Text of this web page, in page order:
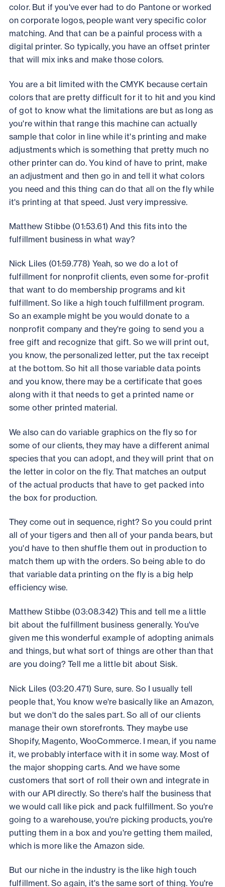
color. But if you've ever had to do Pantone or worked
on corporate logos, people want very specific color
matching. And that can be a painful process with a
digital printer. So typically, you have an offset printer
that will mix inks and make those colors.
You are a bit limited with the CMYK because certain
colors that are pretty difficult for it to hit and you kind
of got to know what the limitations are but as long as
you're within that range this machine can actually
sample that color in line while it's printing and make
adjustments which is something that pretty much no
other printer can do. You kind of have to print, make
an adjustment and then go in and tell it what colors
you need and this thing can do that all on the fly while
it's printing at that speed. Just very impressive.
Matthew Stibbe (01:53.61) And this fits into the
fulfillment business in what way?
Nick Liles (01:59.778) Yeah, so we do a lot of
fulfillment for nonprofit clients, even some for-profit
that want to do membership programs and kit
fulfillment. So like a high touch fulfillment program.
So an example might be you would donate to a
nonprofit company and they're going to send you a
free gift and recognize that gift. So we will print out,
you know, the personalized letter, put the tax receipt
at the bottom. So hit all those variable data points
and you know, there may be a certificate that goes
along with it that needs to get a printed name or
some other printed material.
We also can do variable graphics on the fly so for
some of our clients, they may have a different animal
species that you can adopt, and they will print that on
the letter in color on the fly. That matches an output
of the actual products that have to get packed into
the box for production.
They come out in sequence, right? So you could print
all of your tigers and then all of your panda bears, but
you'd have to then shuffle them out in production to
match them up with the orders. So being able to do
that variable data printing on the fly is a big help
efficiency wise.
Matthew Stibbe (03:08.342) This and tell me a little
bit about the fulfillment business generally. You've
given me this wonderful example of adopting animals
and things, but what sort of things are other than that
are you doing? Tell me a little bit about Sisk.
Nick Liles (03:20.471) Sure, sure. So I usually tell
people that, You know we're basically like an Amazon,
but we don't do the sales part. So all of our clients
manage their own storefronts. They maybe use
Shopify, Magento, WooCommerce. I mean, if you name
it, we probably interface with it in some way. Most of
the major shopping carts. And we have some
customers that sort of roll their own and integrate in
with our API directly. So there's half the business that
we would call like pick and pack fulfillment. So you're
going to a warehouse, you're picking products, you're
putting them in a box and you're getting them mailed,
which is more like the Amazon side.
But our niche in the industry is the like high touch
fulfillment. So again, it's the same sort of thing. You're